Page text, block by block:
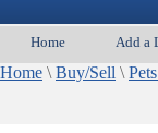
Home Add a
Home \ Buy/Sell \